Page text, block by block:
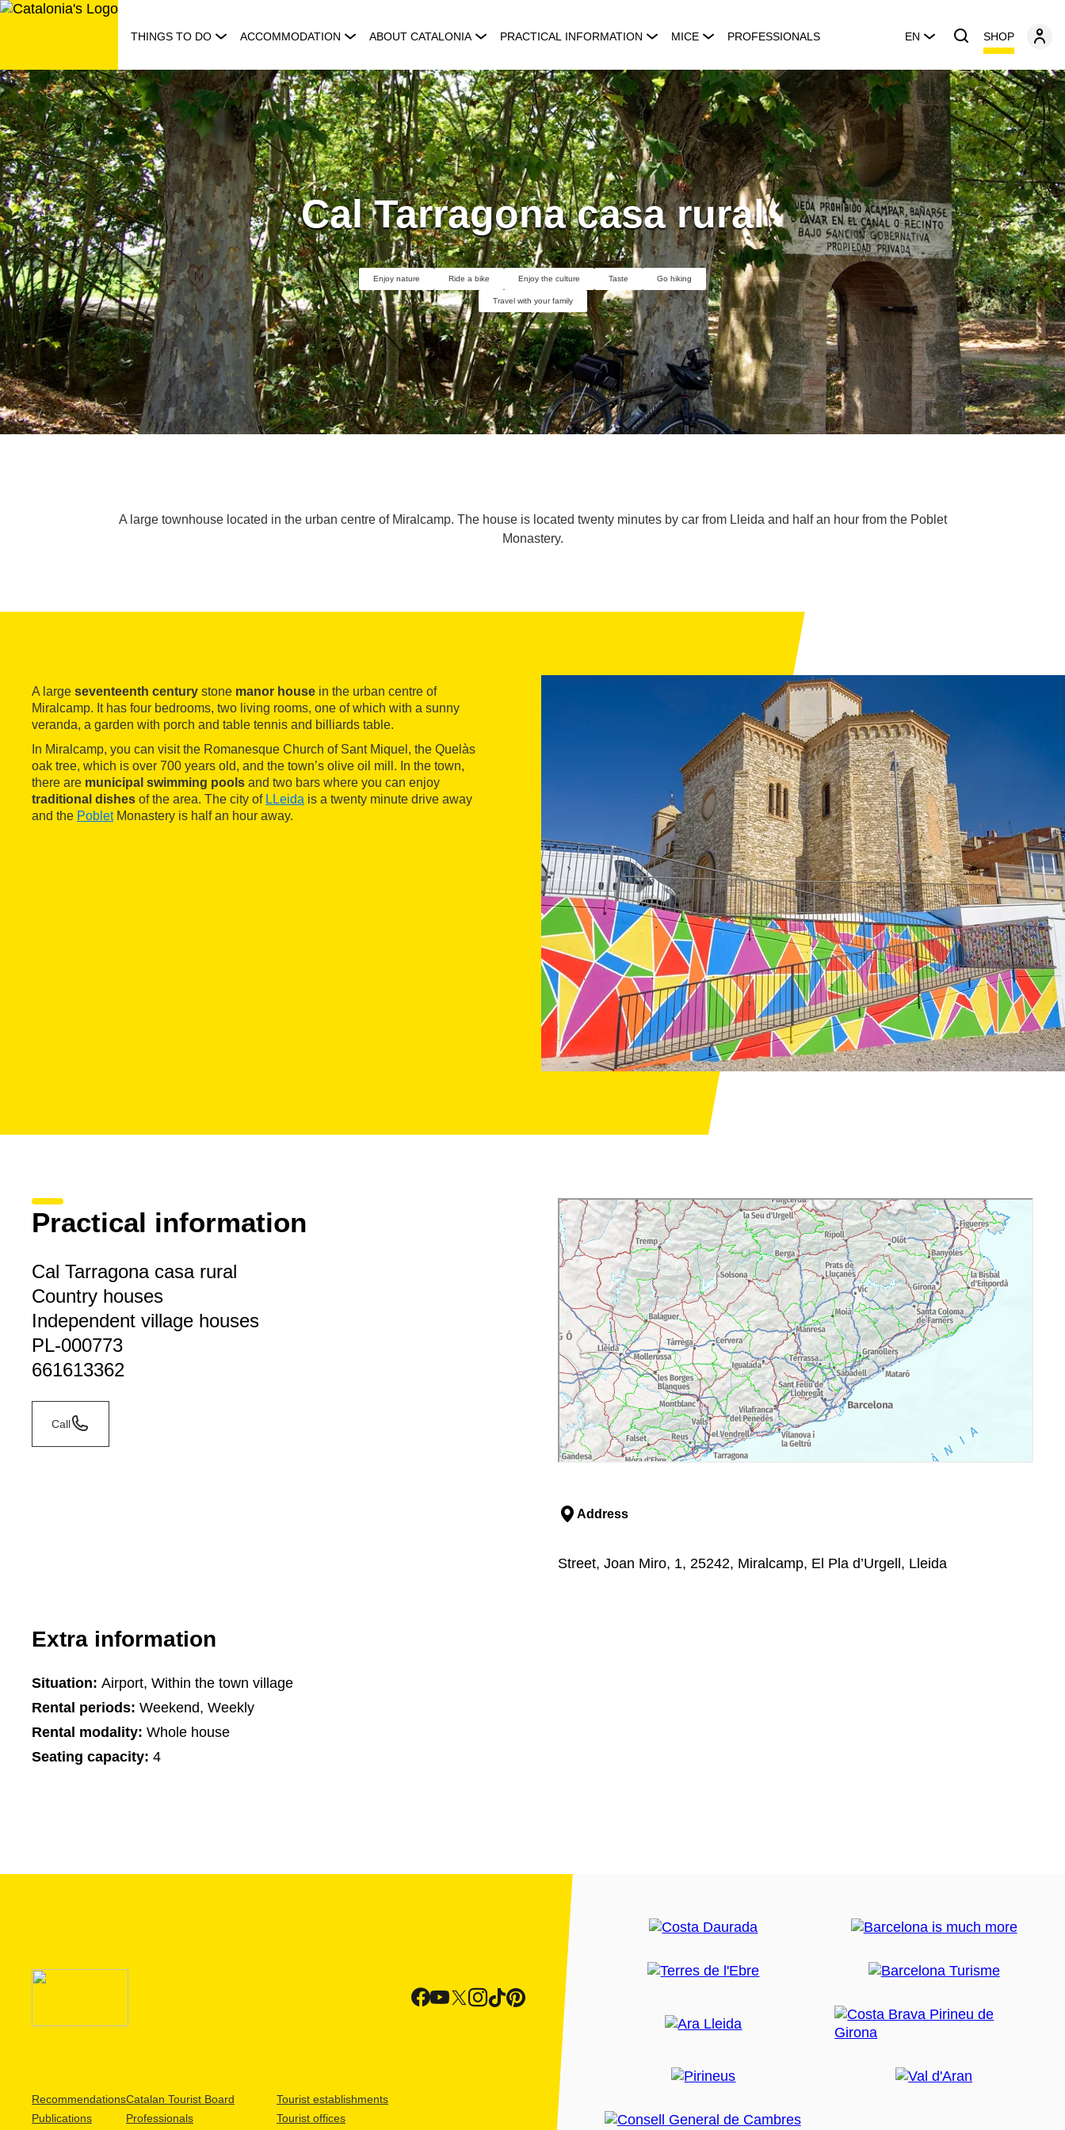
Skip
THINGS TO DO ACCOMMODATION ABOUT CATALONIA PRACTICAL INFORMATION MICE PROFESSIONALS EN SHOP
Cal Tarragona casa rural
Enjoy nature Ride a bike Enjoy the culture Taste Go hiking
Travel with your family
A large townhouse located in the urban centre of Miralcamp. The house is located twenty minutes by car from Lleida and half an hour from the Poblet
Monastery.
A large seventeenth century stone manor house in the urban centre of
Miralcamp. It has four bedrooms, two living rooms, one of which with a sunny
veranda, a garden with porch and table tennis and billiards table.
In Miralcamp, you can visit the Romanesque Church of Sant Miquel, the Quelàs
oak tree, which is over 700 years old, and the town’s olive oil mill. In the town,
there are municipal swimming pools and two bars where you can enjoy
traditional dishes of the area. The city of LLeida is a twenty minute drive away
and the PobletMonastery is half an hour away.
Practical information
Cal Tarragona casa rural
Country houses
Independent village houses
PL-000773
661613362
Call
Address
Street, Joan Miro, 1, 25242, Miralcamp, El Pla d’Urgell, Lleida
Extra information
Situation: Airport, Within the town village
Rental periods: Weekend, Weekly
Rental modality: Whole house
Seating capacity: 4
Recommendations
Publications
Catalan Tourist Board
Professionals
Tourist establishments
Tourist offices